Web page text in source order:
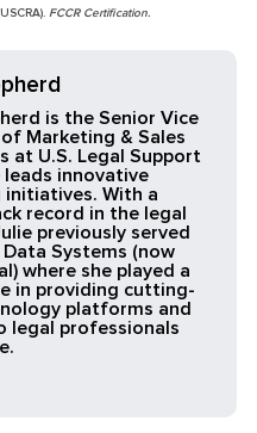
FCCR Certification.
is the Senior Vice
Marketing & Sales
at U.S. Legal Support
leads innovative
initiatives. With a
record in the legal
previously served
Systems (now
where she played a
in providing cutting-
platforms and
legal professionals